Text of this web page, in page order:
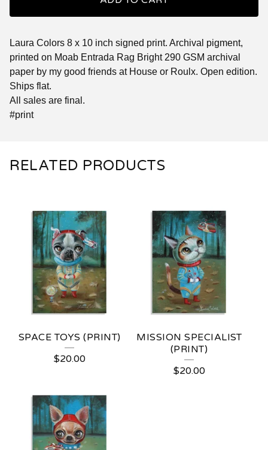
Laura Colors 8 x 10 inch signed print. Archival pigment,
printed on Moab Entrada Rag Bright 290 GSM archival
paper by my good friends at House or Roulx. Open edition.
Ships flat.
All sales are final.
#print
RELATED PRODUCTS
SPACE TOYS (PRINT)
$20.00
MISSION SPECIALIST
(PRINT)
$20.00